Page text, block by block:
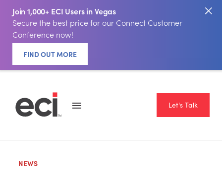
Join 1,000+ ECI Users in Vegas
Secure the best price for our Connect Customer
Conference now!
FIND OUT MORE
Let's Talk
NEWS